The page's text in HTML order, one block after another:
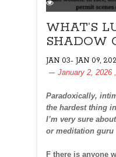
WHAT’S
SHADOW
JAN 03- JAN 09,
January 2, 2026
Paradoxically,
the hardest thing
I’m very sure
or meditation
F there is anyone